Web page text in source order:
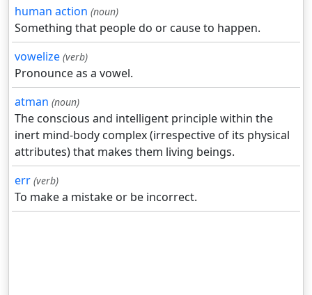
human action (noun)
Something that people do or cause to happen.
vowelize (verb)
Pronounce as a vowel.
atman (noun)
The conscious and intelligent principle within the
inert mind-body complex (irrespective of its physical
attributes) that makes them living beings.
err (verb)
To make a mistake or be incorrect.